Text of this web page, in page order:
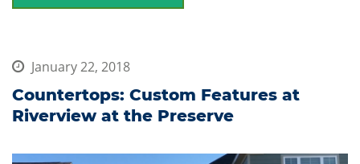
January 22, 2018
Countertops: Custom Features at
Riverview at the Preserve